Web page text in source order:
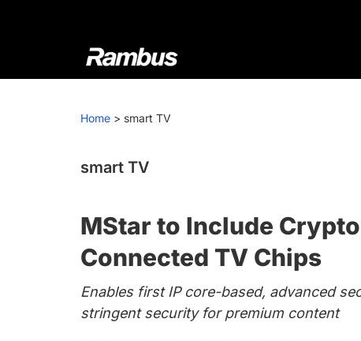
Rambus
At
we
cutting-
and
IP
products,
providing
industry-
Home > smart TV
smart TV
MStar to Include
Connected TV Chips
Enables first IP core-based, advanced
stringent security for premium content